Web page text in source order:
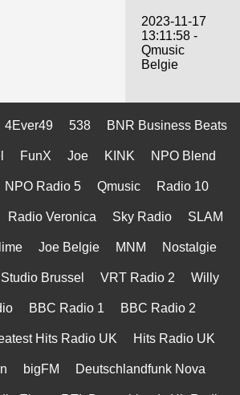
2023-11-17
13:11:58 -
Qmusic
Belgie
4Ever49 538 BNR Business Beats
FunX Joe KINK NPO Blend
NPO Radio 5 Qmusic Radio 10
Radio Veronica Sky Radio SLAM
Joe Belgie MNM Nostalgie
Studio Brussel VRT Radio 2 Willy
BBC Radio 1 BBC Radio 2
Hits Radio UK Hits Radio UK
bigFM Deutschlandfunk Nova